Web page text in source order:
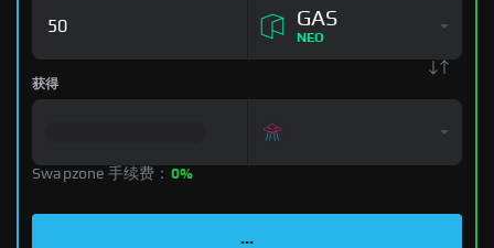
GAS
NEO
获得
Swapzone 手续费： 0%
...